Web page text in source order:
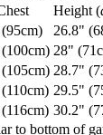
Height (
26.8"
28"
28.7"
29.5"
30.2"
to bottom of